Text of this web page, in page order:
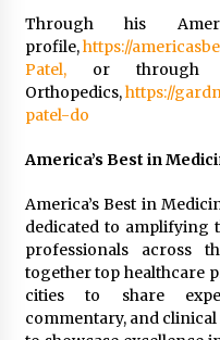
Through his
profile,https://
Patel,or through
Orthopedics,https://
patel-do
America’s Best in
America’s Best in
dedicated to amplifying
professionals across
together top healthcare
cities to share
commentary, and